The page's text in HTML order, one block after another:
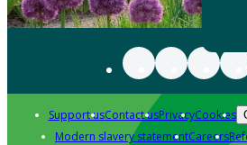
Support usContact usPrivacyCookies
Modern slavery statementCareers